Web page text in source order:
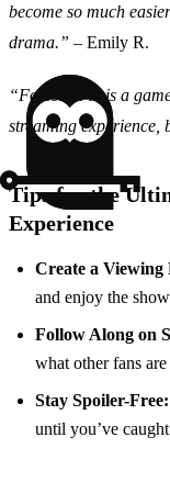
become so much
drama.” – Emily R.
“Forest VPN is a
streaming experience,
Tips for the
Experience
Create a Viewing
and enjoy the
Follow Along on
what other fans
Stay Spoiler-Free:
until you’ve